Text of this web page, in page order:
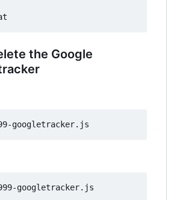
the Google